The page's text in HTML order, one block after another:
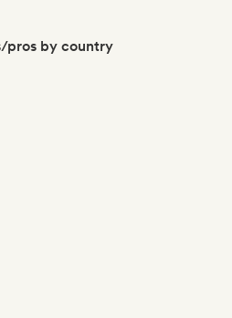
pros by country